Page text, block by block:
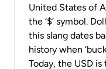
United States of
the ‘$’ symbol.
this slang dates
history when
Today, the USD